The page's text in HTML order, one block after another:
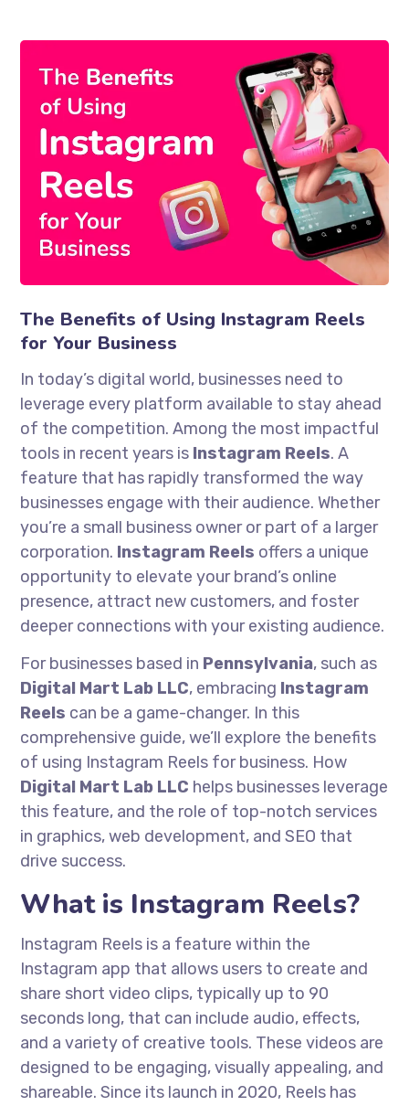
The Benefits of Using Instagram Reels
for Your Business
In today’s digital world, businesses need to
leverage every platform available to stay ahead
of the competition. Among the most impactful
tools in recent years is Instagram Reels. A
feature that has rapidly transformed the way
businesses engage with their audience. Whether
you’re a small business owner or part of a larger
corporation. Instagram Reels offers a unique
opportunity to elevate your brand’s online
presence, attract new customers, and foster
deeper connections with your existing audience.
For businesses based in Pennsylvania, such as
Digital Mart Lab LLC, embracing Instagram
Reels can be a game-changer. In this
comprehensive guide, we’ll explore the benefits
of using Instagram Reels for business. How
Digital Mart Lab LLC helps businesses leverage
this feature, and the role of top-notch services
in graphics, web development, and SEO that
drive success.
What is Instagram Reels?
Instagram Reels is a feature within the
Instagram app that allows users to create and
share short video clips, typically up to 90
seconds long, that can include audio, effects,
and a variety of creative tools. These videos are
designed to be engaging, visually appealing, and
shareable. Since its launch in 2020, Reels has